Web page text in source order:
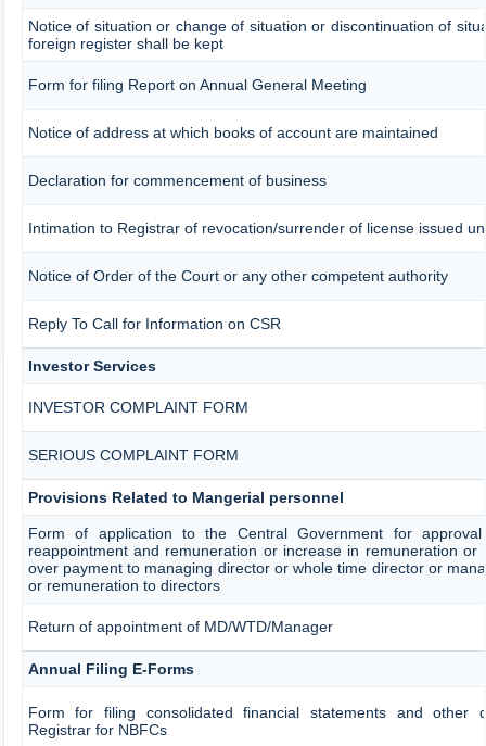
Notice of situation or change of situation or discontinuation of
foreign register shall be kept
Form for filing Report on Annual General Meeting
Notice of address at which books of account are maintained
Declaration for commencement of business
Intimation to Registrar of revocation/surrender of license issued
Notice of Order of the Court or any other competent authority
Reply To Call for Information on CSR
Investor Services
INVESTOR COMPLAINT FORM
SERIOUS COMPLAINT FORM
Provisions Related to Mangerial personnel
Form of application to the Central Government for
reappointment and remuneration or increase in remuneration or
over payment to managing director or whole time director or
or remuneration to directors
Return of appointment of MD/WTD/Manager
Annual Filing E-Forms
Form for filing consolidated financial statements and other
Registrar for NBFCs